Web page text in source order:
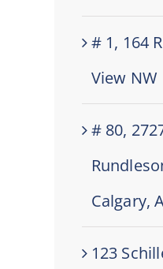
# 1, 164
View NW
# 80,
Calgary,
123